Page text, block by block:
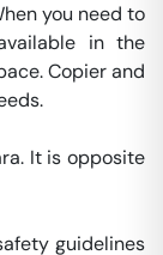
you need to
in the
Copier and
It is opposite
guidelines